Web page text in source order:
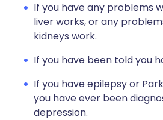
If you have any problems
liver works, or any
kidneys work.
If you have been told you
If you have epilepsy or
you have ever been
depression.